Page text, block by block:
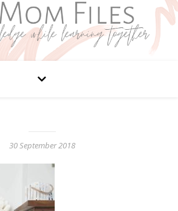
30 September 2018